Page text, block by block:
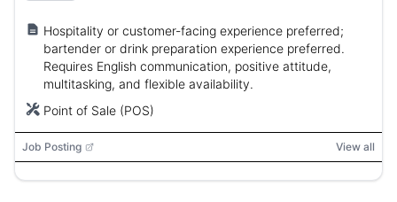
Hospitality or customer-facing experience preferred;
bartender or drink preparation experience preferred.
Requires English communication, positive attitude,
multitasking, and flexible availability.
Point of Sale (POS)
Job Posting View all